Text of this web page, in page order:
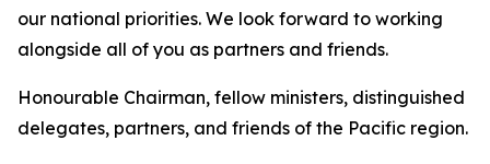
our national priorities. We look forward to working
alongside all of you as partners and friends.
Honourable Chairman, fellow ministers, distinguished
delegates, partners, and friends of the Pacific region.